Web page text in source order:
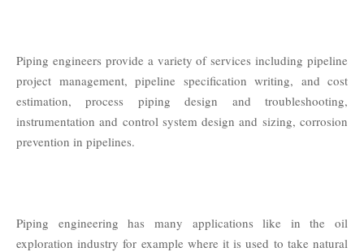
Piping engineers provide a variety of services including pipeline
project management, pipeline specification writing, and cost
estimation, process piping design and troubleshooting,
instrumentation and control system design and sizing, corrosion
prevention in pipelines.
Piping engineering has many applications like in the oil
exploration industry for example where it is used to take natural